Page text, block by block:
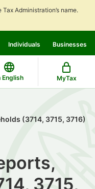
Administration’s name.
Individuals Businesses
English MyTax
(3714, 3715, 3716)
3715,